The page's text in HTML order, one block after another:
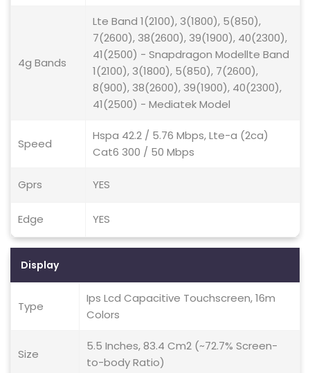
4g Bands
Lte Band 1(2100), 3(1800), 5(850),
7(2600), 38(2600), 39(1900), 40(2300),
41(2500) - Snapdragon Modellte Band
1(2100), 3(1800), 5(850), 7(2600),
8(900), 38(2600), 39(1900), 40(2300),
41(2500) - Mediatek Model
Speed
Hspa 42.2 / 5.76 Mbps, Lte-a (2ca)
Cat6 300 / 50 Mbps
Gprs YES
Edge YES
Display
Type
Ips Lcd Capacitive Touchscreen, 16m
Colors
Size
5.5 Inches, 83.4 Cm2 (~72.7% Screen-
to-body Ratio)